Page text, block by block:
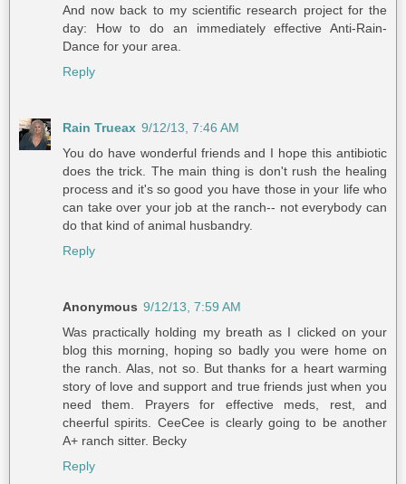
And now back to my scientific research project for the
day: How to do an immediately effective Anti-Rain-
Dance for your area.
Reply
Rain Trueax 9/12/13, 7:46 AM
You do have wonderful friends and I hope this antibiotic
does the trick. The main thing is don't rush the healing
process and it's so good you have those in your life who
can take over your job at the ranch-- not everybody can
do that kind of animal husbandry.
Reply
Anonymous 9/12/13, 7:59 AM
Was practically holding my breath as I clicked on your
blog this morning, hoping so badly you were home on
the ranch. Alas, not so. But thanks for a heart warming
story of love and support and true friends just when you
need them. Prayers for effective meds, rest, and
cheerful spirits. CeeCee is clearly going to be another
A+ ranch sitter. Becky
Reply